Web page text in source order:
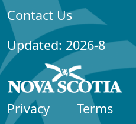
Contact Us
Updated: 2026-8
Privacy
Terms